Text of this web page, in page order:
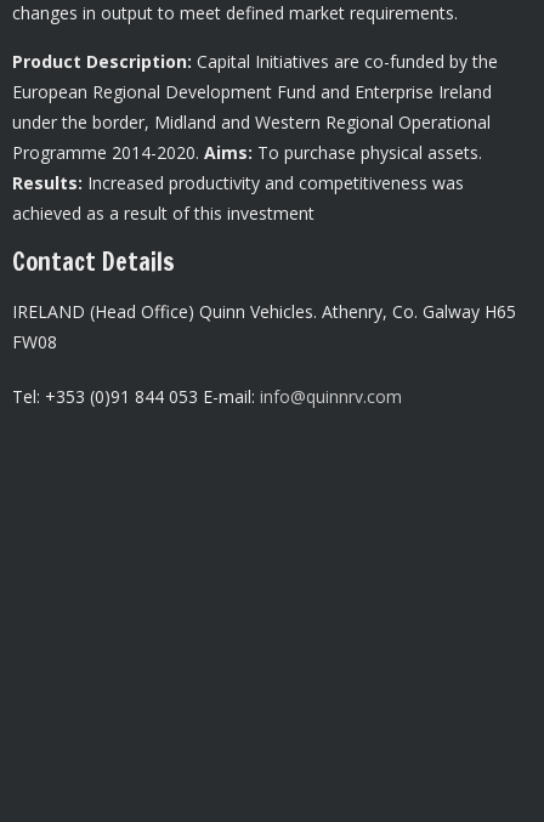
changes in output to meet defined market requirements.
Product Description: Capital Initiatives are co-funded by the
European Regional Development Fund and Enterprise Ireland
under the border, Midland and Western Regional Operational
Programme 2014-2020. Aims: To purchase physical assets.
Results: Increased productivity and competitiveness was
achieved as a result of this investment
Contact Details
IRELAND (Head Office) Quinn Vehicles. Athenry, Co. Galway H65
FW08
Tel: +353 (0)91 844 053 E-mail: info@quinnrv.com